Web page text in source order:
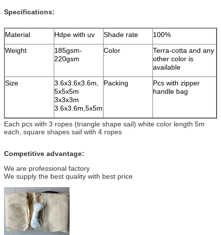
Specifications:
Material Hdpe with uv Shade rate
100%
Weight
185gsm-
220gsm
Color
Terra-cotta and any
other color is
available
Size
3.6x3.6x3.6m,
5x5x5m
3x3x3m
3.6x3.6m,5x5m
Packing
Pcs with zipper
handle bag
Each pcs with 3 ropes (triangle shape sail) white color length 5m
each, square shapes sail with 4 ropes
Competitive advantage:
We are professional factory
We supply the best quality with best price